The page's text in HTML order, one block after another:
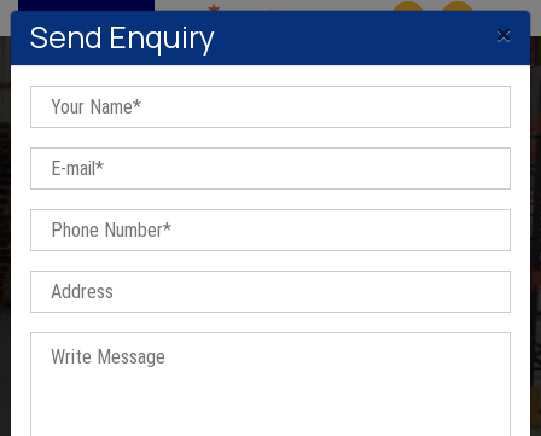
MENU
Heavy Duty Pallet Racks In
Mundka
Home /
Send Enquiry ×